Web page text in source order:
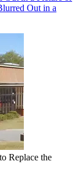
Out in a
Replace the